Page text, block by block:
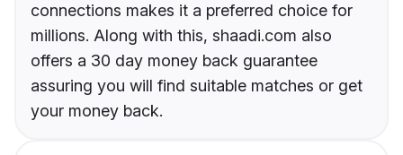
connections makes it a preferred choice for
millions. Along with this, shaadi.com also
offers a 30 day money back guarantee
assuring you will find suitable matches or get
your money back.